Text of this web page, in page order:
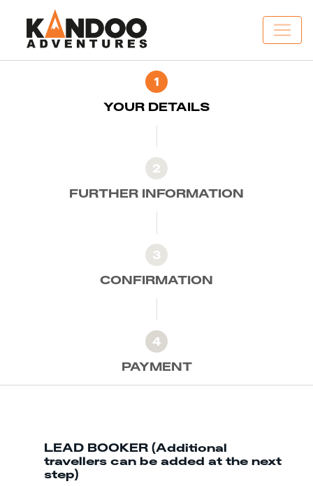
1
YOUR DETAILS
2
FURTHER INFORMATION
3
CONFIRMATION
4
PAYMENT
LEAD BOOKER (Additional
travellers can be added at the next
step)